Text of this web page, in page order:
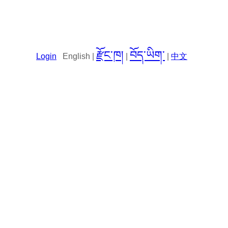
Login English | རྫོང་ཁ། བོད་ཡིག་ 中文